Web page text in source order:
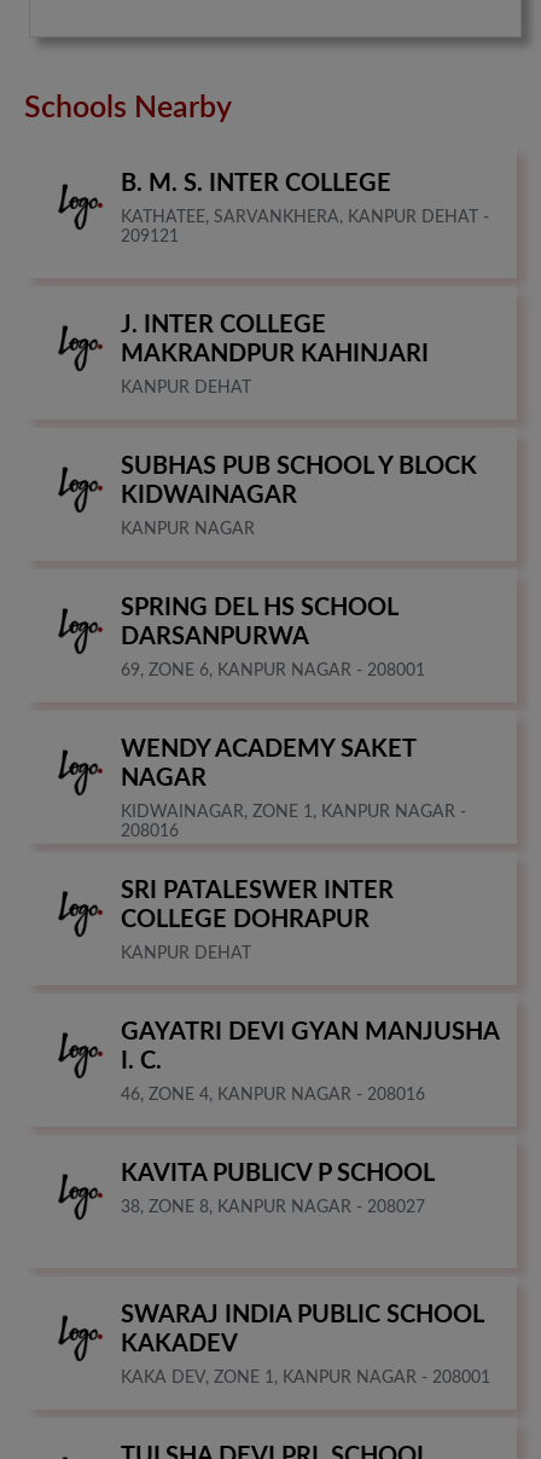
Schools Nearby
B. M. S. INTER COLLEGE
KATHATEE, SARVANKHERA, KANPUR DEHAT -
209121
J. INTER COLLEGE
MAKRANDPUR KAHINJARI
KANPUR DEHAT
SUBHAS PUB SCHOOL Y BLOCK
KIDWAINAGAR
KANPUR NAGAR
SPRING DEL HS SCHOOL
DARSANPURWA
69, ZONE 6, KANPUR NAGAR - 208001
WENDY ACADEMY SAKET
NAGAR
KIDWAINAGAR, ZONE 1, KANPUR NAGAR -
208016
SRI PATALESWER INTER
COLLEGE DOHRAPUR
KANPUR DEHAT
GAYATRI DEVI GYAN MANJUSHA
I. C.
46, ZONE 4, KANPUR NAGAR - 208016
KAVITA PUBLICV P SCHOOL
38, ZONE 8, KANPUR NAGAR - 208027
SWARAJ INDIA PUBLIC SCHOOL
KAKADEV
KAKA DEV, ZONE 1, KANPUR NAGAR - 208001